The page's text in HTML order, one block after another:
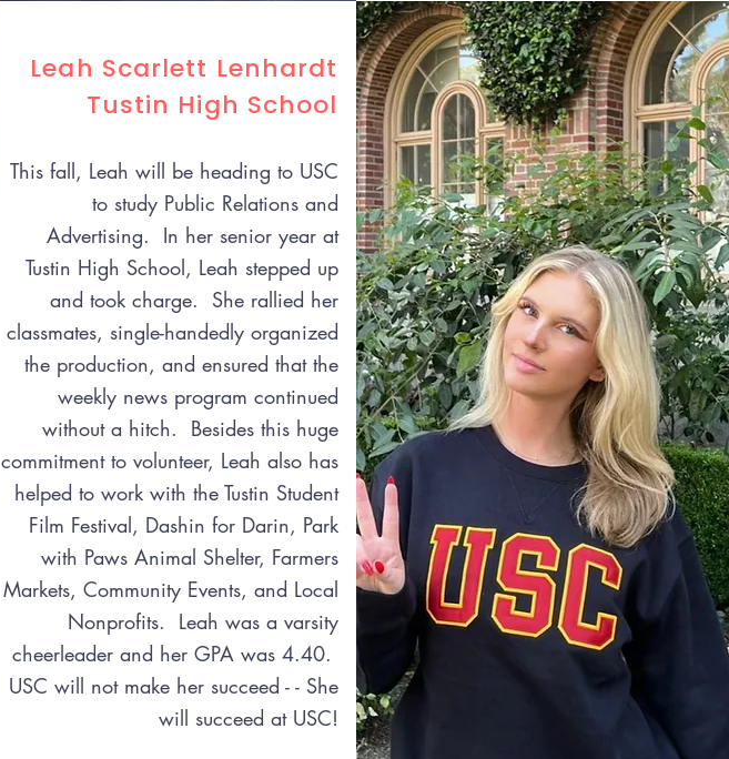
Leah Scarlett Lenhardt
Tustin High School
This fall, Leah will be heading to USC
to study Public Relations and
Advertising. In her senior year at
Tustin High School, Leah stepped up
and took charge. She rallied her
classmates, single-handedly organized
the production, and ensured that the
weekly news program continued
without a hitch. Besides this huge
commitment to volunteer, Leah also has
helped to work with the Tustin Student
Film Festival, Dashin for Darin, Park
with Paws Animal Shelter, Farmers
Markets, Community Events, and Local
Nonprofits. Leah was a varsity
cheerleader and her GPA was 4.40.
USC will not make her succeed - - She
will succeed at USC!